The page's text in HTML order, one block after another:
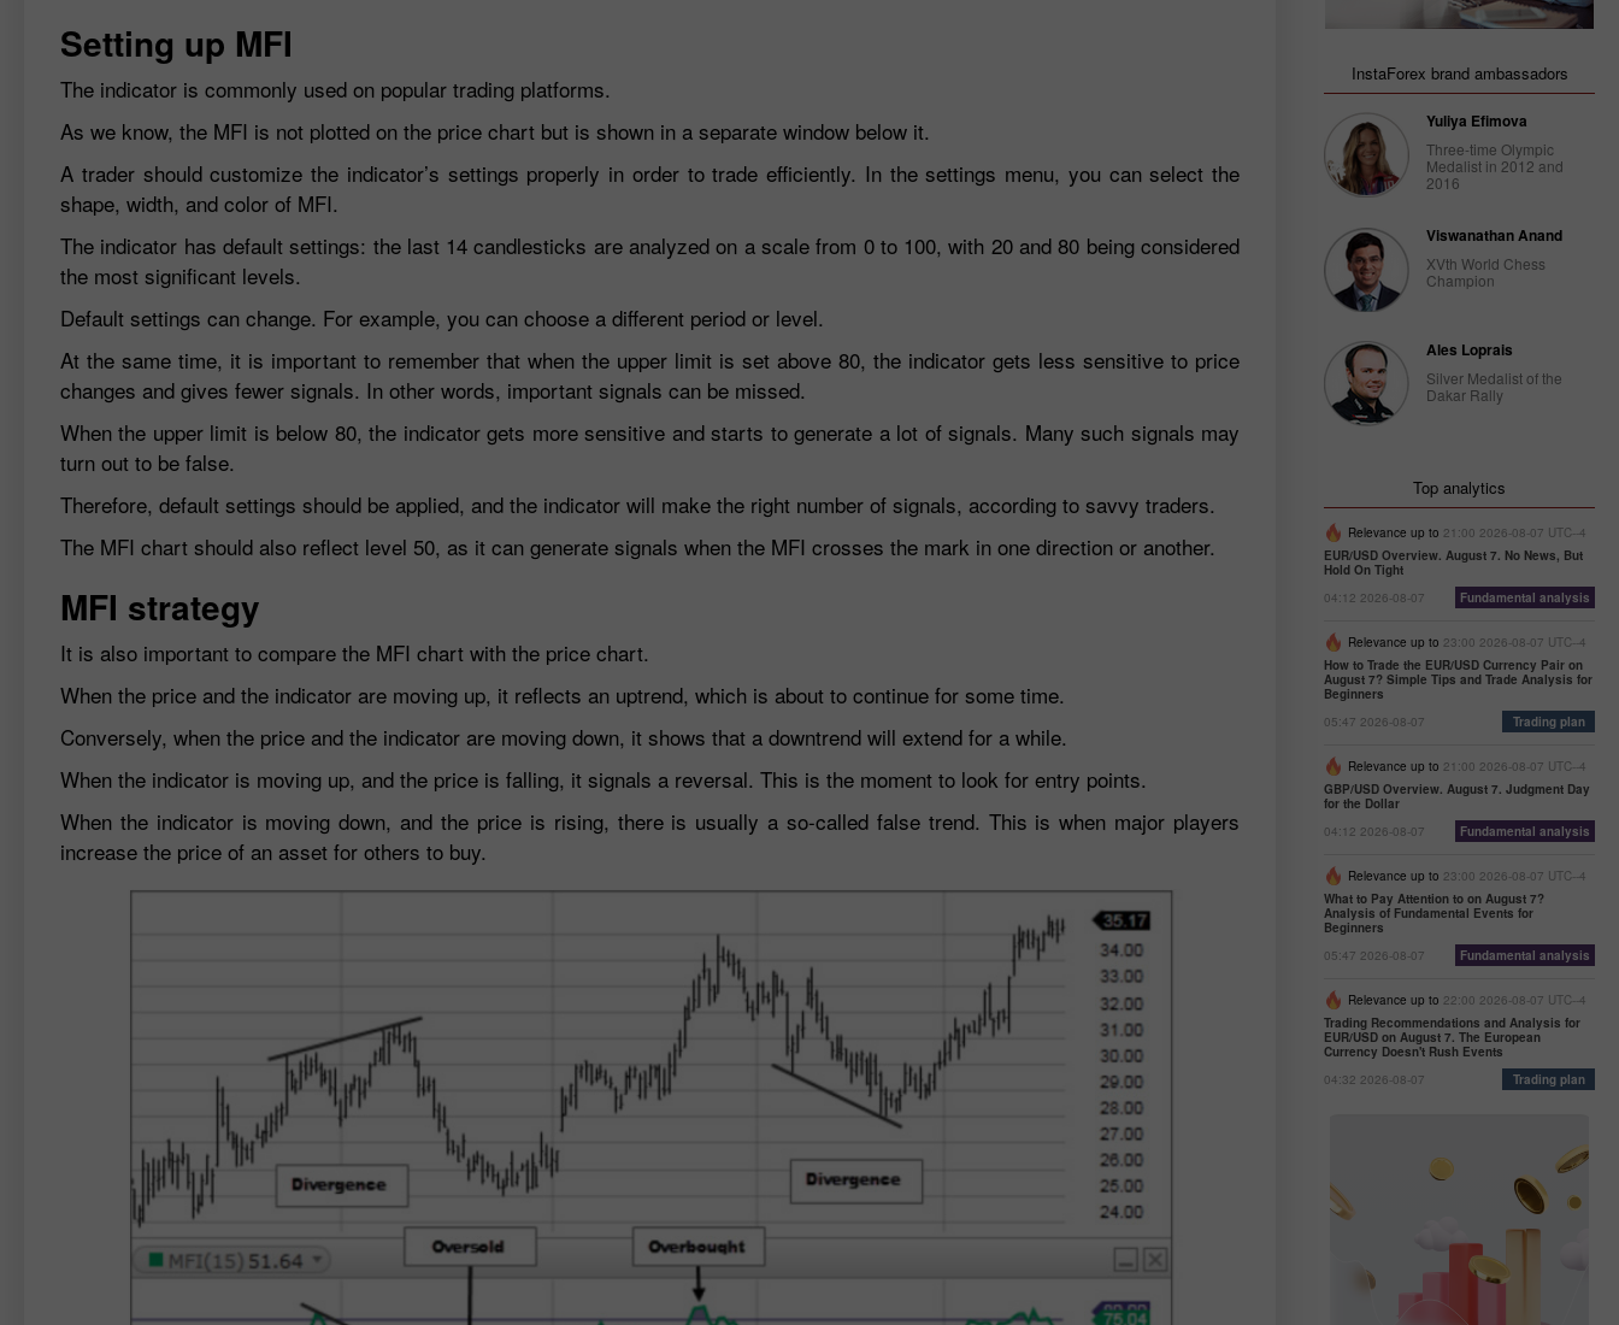
Setting up MFI
The indicator is commonly used on popular trading platforms.
As we know, the MFI is not plotted on the price chart but is shown in a separate window below it.
A trader should customize the indicator’s settings properly in order to trade efficiently. In the settings menu, you can select the
shape, width, and color of MFI.
The indicator has default settings: the last 14 candlesticks are analyzed on a scale from 0 to 100, with 20 and 80 being considered
the most significant levels.
Default settings can change. For example, you can choose a different period or level.
At the same time, it is important to remember that when the upper limit is set above 80, the indicator gets less sensitive to price
changes and gives fewer signals. In other words, important signals can be missed.
When the upper limit is below 80, the indicator gets more sensitive and starts to generate a lot of signals. Many such signals may
turn out to be false.
Therefore, default settings should be applied, and the indicator will make the right number of signals, according to savvy traders.
The MFI chart should also reflect level 50, as it can generate signals when the MFI crosses the mark in one direction or another.
MFI strategy
It is also important to compare the MFI chart with the price chart.
When the price and the indicator are moving up, it reflects an uptrend, which is about to continue for some time.
Conversely, when the price and the indicator are moving down, it shows that a downtrend will extend for a while.
When the indicator is moving up, and the price is falling, it signals a reversal. This is the moment to look for entry points.
When the indicator is moving down, and the price is rising, there is usually a so-called false trend. This is when major players
increase the price of an asset for others to buy.
InstaForex brand ambassadors
Yuliya Efimova
Three-time Olympic
Medalist in 2012 and
2016
Viswanathan Anand
XVth World Chess
Champion
Ales Loprais
Silver Medalist of the
Dakar Rally
Top analytics
Relevance up to 21:00 2026-08-07 UTC--4
EUR/USD Overview. August 7. No News, But
Hold On Tight
04:12 2026-08-07
Fundamental analysis
Relevance up to 23:00 2026-08-07 UTC--4
How to Trade the EUR/USD Currency Pair on
August 7? Simple Tips and Trade Analysis for
Beginners
05:47 2026-08-07
Trading plan
Relevance up to 21:00 2026-08-07 UTC--4
GBP/USD Overview. August 7. Judgment Day
for the Dollar
04:12 2026-08-07
Fundamental analysis
Relevance up to 23:00 2026-08-07 UTC--4
What to Pay Attention to on August 7?
Analysis of Fundamental Events for
Beginners
05:47 2026-08-07
Fundamental analysis
Relevance up to 22:00 2026-08-07 UTC--4
Trading Recommendations and Analysis for
EUR/USD on August 7. The European
Currency Doesn't Rush Events
04:32 2026-08-07
Trading plan